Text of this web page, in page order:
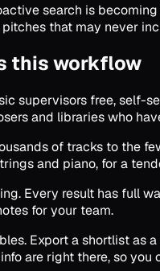
search is
that may never
this workflow
supervisors free, self-
and libraries who
of tracks to the
and piano, for a
Every result has full
for your team.
Export a shortlist as
are right there, so